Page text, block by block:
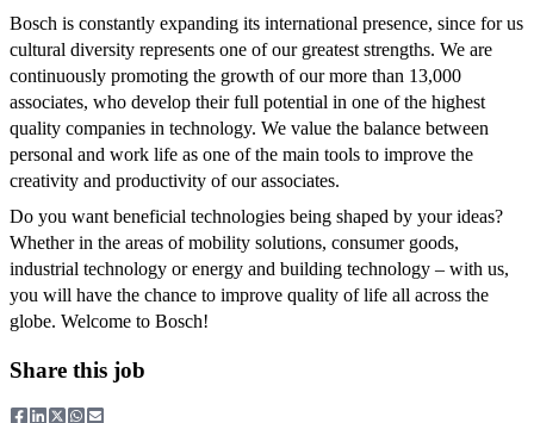
Bosch is constantly expanding its international presence, since for us
cultural diversity represents one of our greatest strengths. We are
continuously promoting the growth of our more than 13,000
associates, who develop their full potential in one of the highest
quality companies in technology. We value the balance between
personal and work life as one of the main tools to improve the
creativity and productivity of our associates.
Do you want beneficial technologies being shaped by your ideas?
Whether in the areas of mobility solutions, consumer goods,
industrial technology or energy and building technology – with us,
you will have the chance to improve quality of life all across the
globe. Welcome to Bosch!
Share this job